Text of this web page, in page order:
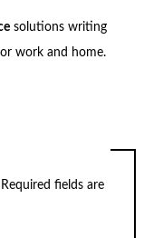
solutions writing
work and home.
Required fields are